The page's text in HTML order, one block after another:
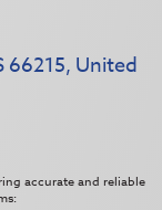
66215, United
accurate and reliable